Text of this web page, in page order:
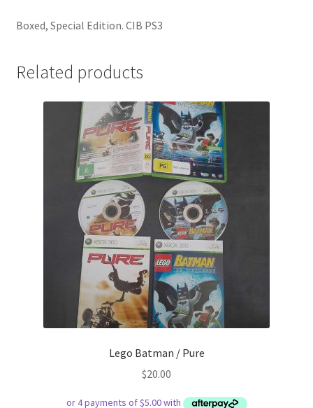
Boxed, Special Edition. CIB PS3
Related products
Lego Batman / Pure
$20.00